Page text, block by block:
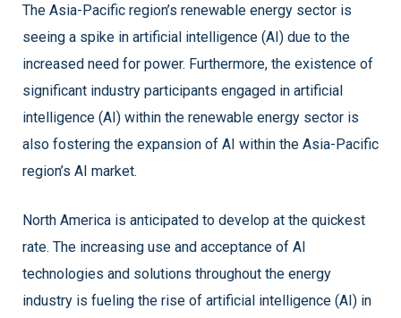
The Asia-Pacific region’s renewable energy sector is
seeing a spike in artificial intelligence (AI) due to the
increased need for power. Furthermore, the existence of
significant industry participants engaged in artificial
intelligence (AI) within the renewable energy sector is
also fostering the expansion of AI within the Asia-Pacific
region’s AI market.
North America is anticipated to develop at the quickest
rate. The increasing use and acceptance of AI
technologies and solutions throughout the energy
industry is fueling the rise of artificial intelligence (AI) in